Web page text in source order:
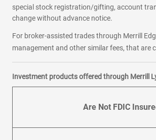
special stock registration/gifting, account
change without advance notice.
For broker-assisted trades through Merrill
management and other similar fees, that are
Investment products offered through Merrill
Are Not FDIC